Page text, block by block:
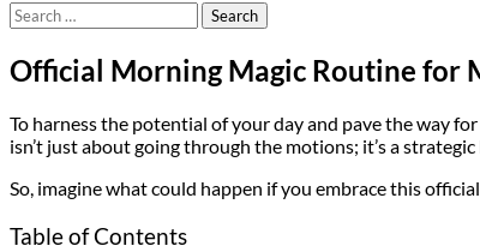
Search
for:
Official Morning Magic Routine for
To harness the potential of your day and pave the way
isn’t just about going through the motions; it’s a
So, imagine what could happen if you embrace this
Table of Contents